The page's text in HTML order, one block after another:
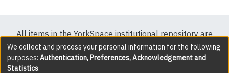
All items in the YorkSpace institutional repository are
protected by copyright, with all rights reserved except
where explicitly noted.
We collect and process your personal information for the following
purposes: Authentication, Preferences, Acknowledgement and
Statistics.